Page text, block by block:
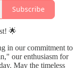
Subscribe
🌟
in our commitment to
our enthusiasm for
May the timeless